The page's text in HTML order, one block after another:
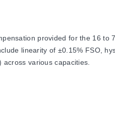
provided for the 16 to
linearity of ±0.15% FSO,
various capacities.